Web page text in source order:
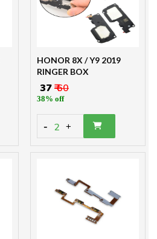
HONOR 8X / Y9 2019
RINGER BOX
₹ 37₹ 60
38% off
- 2 +